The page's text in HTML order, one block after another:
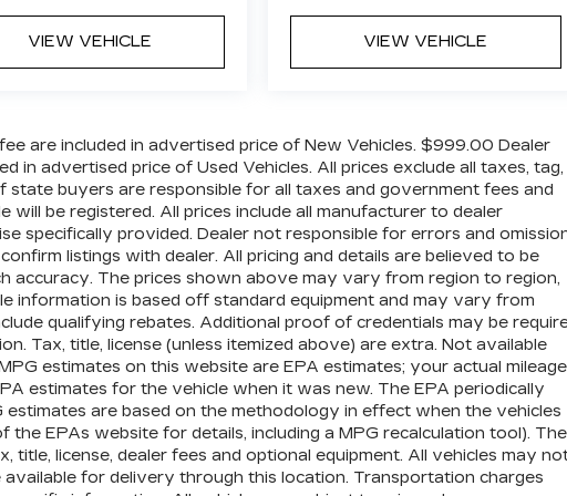
WILL
ON
|
VIEW VEHICLE VIEW VEHICLE
are included in advertised price of New Vehicles. $999.00 Dealer
in advertised price of Used Vehicles. All prices exclude all taxes, tag,
buyers are responsible for all taxes and government fees and
be registered. All prices include all manufacturer to dealer
specifically provided. Dealer not responsible for errors and
listings with dealer. All pricing and details are believed to be
accuracy. The prices shown above may vary from region to region,
information is based off standard equipment and may vary from
qualifying rebates. Additional proof of credentials may be
Tax, title, license (unless itemized above) are extra. Not available
estimates on this website are EPA estimates; your actual mileage
estimates for the vehicle when it was new. The EPA periodically
estimates are based on the methodology in effect when the vehicles
EPAs website for details, including a MPG recalculation tool). The
title, license, dealer fees and optional equipment. All vehicles may
for delivery through this location. Transportation charges